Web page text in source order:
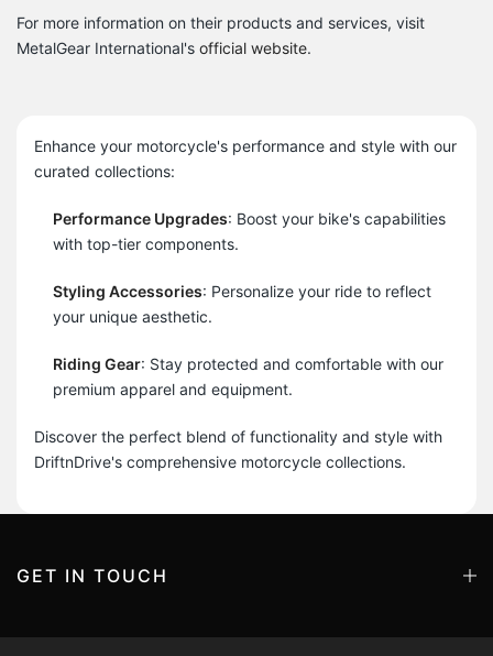
For more information on their products and services, visit
MetalGear International's official website.
Enhance your motorcycle's performance and style with our
curated collections:
Performance Upgrades: Boost your bike's capabilities
with top-tier components.
Styling Accessories: Personalize your ride to reflect
your unique aesthetic.
Riding Gear: Stay protected and comfortable with our
premium apparel and equipment.
Discover the perfect blend of functionality and style with
DriftnDrive's comprehensive motorcycle collections.
GET IN TOUCH